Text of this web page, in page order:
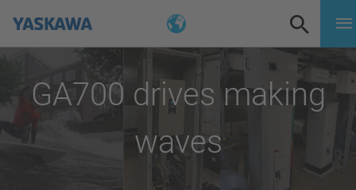
GA700 drives making
waves